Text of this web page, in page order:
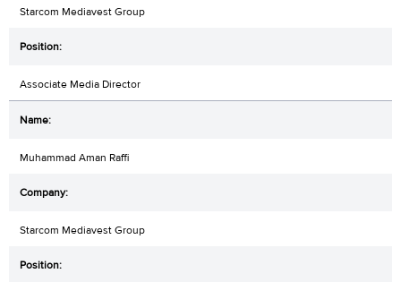
Starcom Mediavest Group
Associate Media Director
Muhammad Aman Raffi
Starcom Mediavest Group